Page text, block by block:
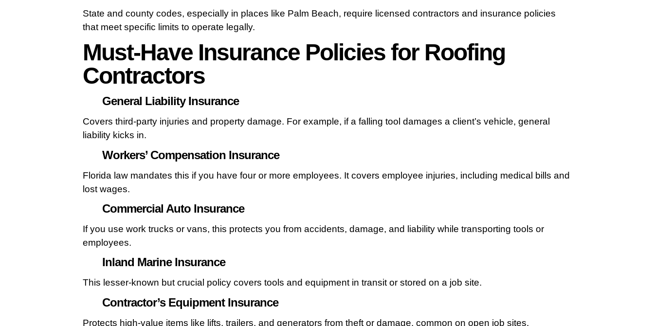
State and county codes, especially in places like Palm Beach, require licensed contractors and insurance policies
that meet specific limits to operate legally.
Must-Have Insurance Policies for Roofing
Contractors
General Liability Insurance
Covers third-party injuries and property damage. For example, if a falling tool damages a client’s vehicle, general
liability kicks in.
Workers’ Compensation Insurance
Florida law mandates this if you have four or more employees. It covers employee injuries, including medical bills and
lost wages.
Commercial Auto Insurance
If you use work trucks or vans, this protects you from accidents, damage, and liability while transporting tools or
employees.
Inland Marine Insurance
This lesser-known but crucial policy covers tools and equipment in transit or stored on a job site.
Contractor’s Equipment Insurance
Protects high-value items like lifts, trailers, and generators from theft or damage, common on open job sites.